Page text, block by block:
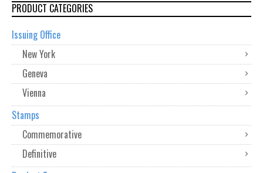
PRODUCT CATEGORIES
Issuing Office
New York
Geneva
Vienna
Stamps
Commemorative
Definitive